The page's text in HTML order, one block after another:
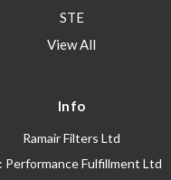
STE
View All
Info
Ramair Filters Ltd
Performance Fulfillment Ltd